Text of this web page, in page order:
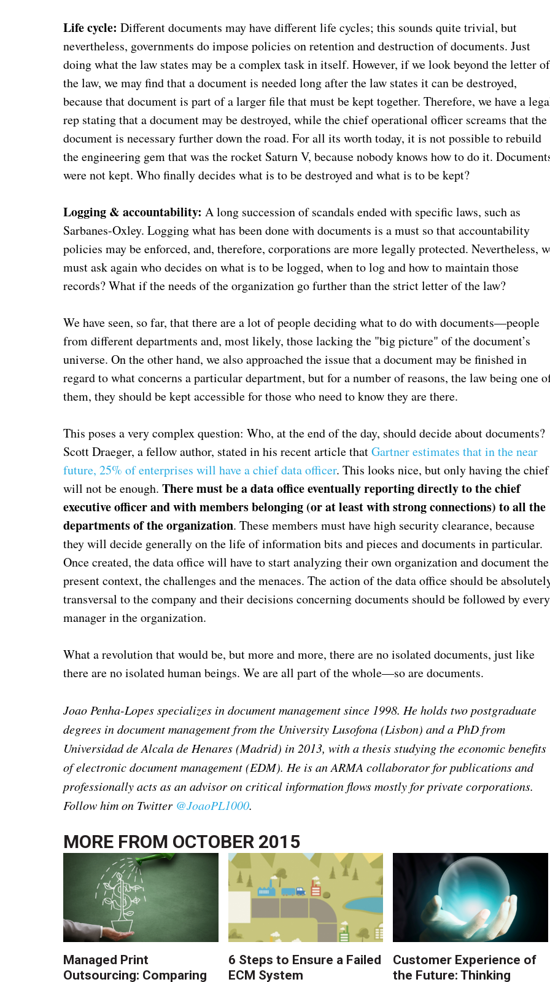
Life cycle:Different documents may have different life cycles; this sounds quite trivial, but
nevertheless, governments do impose policies on retention and destruction of documents. Just
doing what the law states may be a complex task in itself. However, if we look beyond the letter of
the law, we may find that a document is needed long after the law states it can be destroyed,
because that document is part of a larger file that must be kept together. Therefore, we have a
rep stating that a document may be destroyed, while the chief operational officer screams that the
document is necessary further down the road. For all its worth today, it is not possible to rebuild
the engineering gem that was the rocket Saturn V, because nobody knows how to do it.
were not kept. Who finally decides what is to be destroyed and what is to be kept?
Logging & accountability:A long succession of scandals ended with specific laws, such as
Sarbanes-Oxley. Logging what has been done with documents is a must so that accountability
policies may be enforced, and, therefore, corporations are more legally protected. Nevertheless,
must ask again who decides on what is to be logged, when to log and how to maintain those
records? What if the needs of the organization go further than the strict letter of the law?
We have seen, so far, that there are a lot of people deciding what to do with documents—people
from different departments and, most likely, those lacking the "big picture" of the document’s
universe. On the other hand, we also approached the issue that a document may be finished in
regard to what concerns a particular department, but for a number of reasons, the law being one
them, they should be kept accessible for those who need to know they are there.
This poses a very complex question: Who, at the end of the day, should decide about documents?
Scott Draeger, a fellow author, stated in his recent article thatGartner estimates that in the near
future, 25% of enterprises will have a chief data officer. This looks nice, but only having the chief
will not be enough.There must be a data office eventually reporting directly to the chief
executive officer and with members belonging (or at least with strong connections) to all the
departments of the organization. These members must have high security clearance, because
they will decide generally on the life of information bits and pieces and documents in particular.
Once created, the data office will have to start analyzing their own organization and document the
present context, the challenges and the menaces. The action of the data office should be
transversal to the company and their decisions concerning documents should be followed by every
manager in the organization.
What a revolution that would be, but more and more, there are no isolated documents, just like
there are no isolated human beings. We are all part of the whole—so are documents.
Joao Penha-Lopes specializes in document management since 1998. He holds two postgraduate
degrees in document management from the University Lusofona (Lisbon) and a PhD from
Universidad de Alcala de Henares (Madrid) in 2013, with a thesis studying the economic benefits
of electronic document management (EDM). He is an ARMA collaborator for publications and
professionally acts as an advisor on critical information flows mostly for private corporations.
Follow him on Twitter @JoaoPL1000.
MORE FROM OCTOBER 2015
Managed Print
Outsourcing: Comparing
6 Steps to Ensure a Failed
ECM System
Customer Experience of
the Future: Thinking